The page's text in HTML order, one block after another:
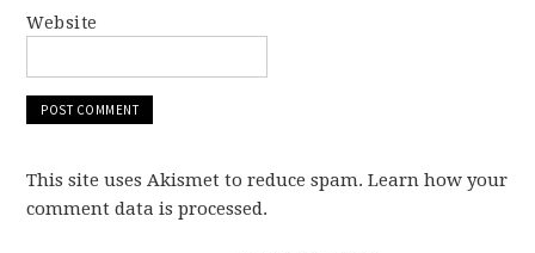
Website
This site uses Akismet to reduce spam. Learn how your
comment data is processed.